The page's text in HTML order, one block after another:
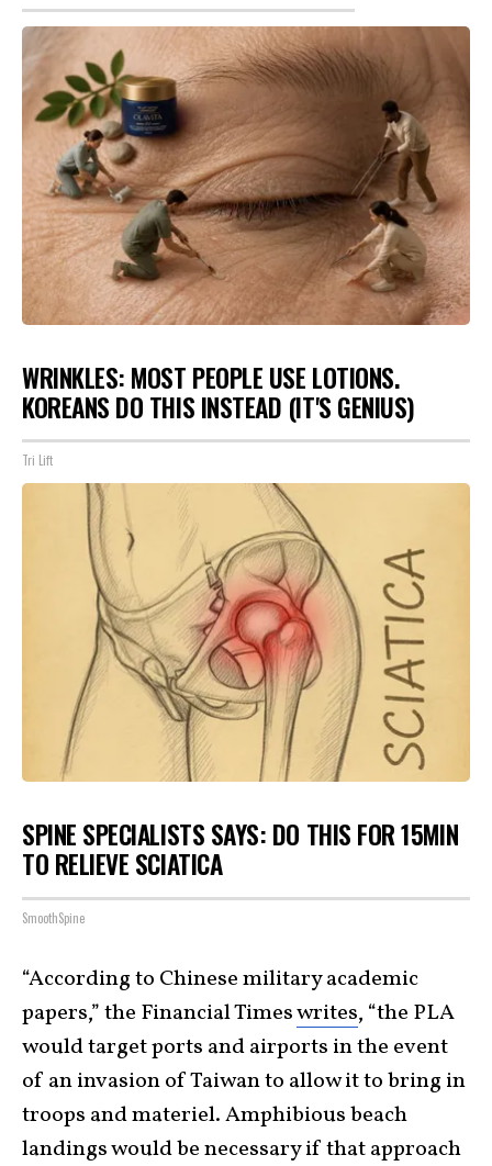
WRINKLES: MOST PEOPLE USE LOTIONS.
KOREANS DO THIS INSTEAD (IT'S GENIUS)
Tri Lift
SPINE SPECIALISTS SAYS: DO THIS FOR 15MIN
TO RELIEVE SCIATICA
SmoothSpine
“According to Chinese military academic
papers,” the Financial Timeswrites, “the PLA
would target ports and airports in the event
of an invasion of Taiwan to allow it to bring in
troops and materiel. Amphibious beach
landings would be necessary if that approach